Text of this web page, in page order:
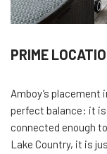
PRIME
Amboy’s placement
perfect balance: it
connected enough
Lake Country, it is